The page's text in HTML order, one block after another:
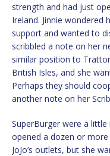
strength and had just
Ireland. Jinnie
support and wanted to
scribbled a note on her
similar position to
British Isles, and she
Perhaps they should
another note on her
SuperBurger were a
opened a dozen or
JoJo’s outlets, but she